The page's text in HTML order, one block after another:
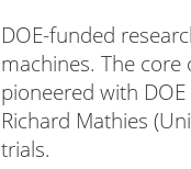
DOE-funded
machines. The
pioneered with
Richard Mathies
trials.